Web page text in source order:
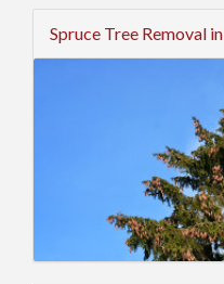
Spruce Tree Removal